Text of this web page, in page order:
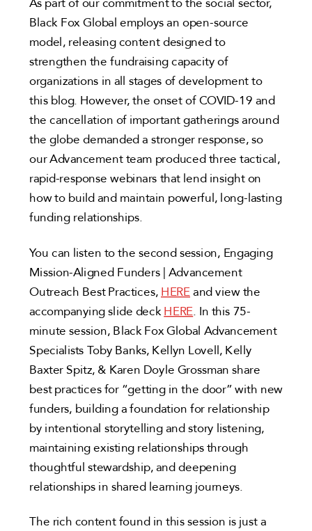
As part of our commitment to the social sector,
Black Fox Global employs an open-source
model, releasing content designed to
strengthen the fundraising capacity of
organizations in all stages of development to
this blog. However, the onset of COVID-19 and
the cancellation of important gatherings around
the globe demanded a stronger response, so
our Advancement team produced three tactical,
rapid-response webinars that lend insight on
how to build and maintain powerful, long-lasting
funding relationships.
You can listen to the second session, Engaging
Mission-Aligned Funders | Advancement
Outreach Best Practices, HEREand view the
accompanying slide deckHERE. In this 75-
minute session, Black Fox Global Advancement
Specialists Toby Banks, Kellyn Lovell, Kelly
Baxter Spitz, & Karen Doyle Grossman share
best practices for “getting in the door” with new
funders, building a foundation for relationship
by intentional storytelling and story listening,
maintaining existing relationships through
thoughtful stewardship, and deepening
relationships in shared learning journeys.
The rich content found in this session is just a